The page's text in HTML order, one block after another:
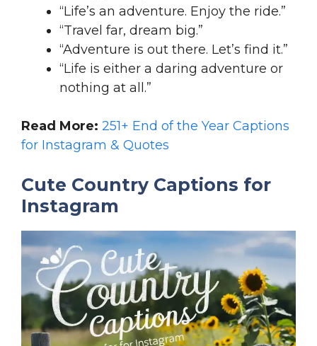
“Life’s an adventure. Enjoy the ride.”
“Travel far, dream big.”
“Adventure is out there. Let’s find it.”
“Life is either a daring adventure or
nothing at all.”
Read More: 251+ End of the Year Captions
for Instagram & Quotes
Cute Country Captions for
Instagram